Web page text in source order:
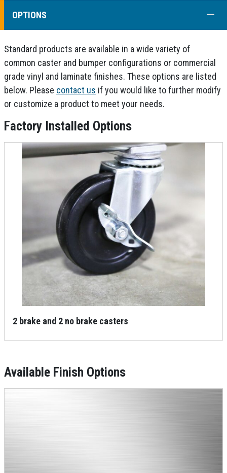
OPTIONS
Standard products are available in a wide variety of
common caster and bumper configurations or commercial
grade vinyl and laminate finishes. These options are listed
below. Please contact us if you would like to further modify
or customize a product to meet your needs.
Factory Installed Options
2 brake and 2 no brake casters
Available Finish Options